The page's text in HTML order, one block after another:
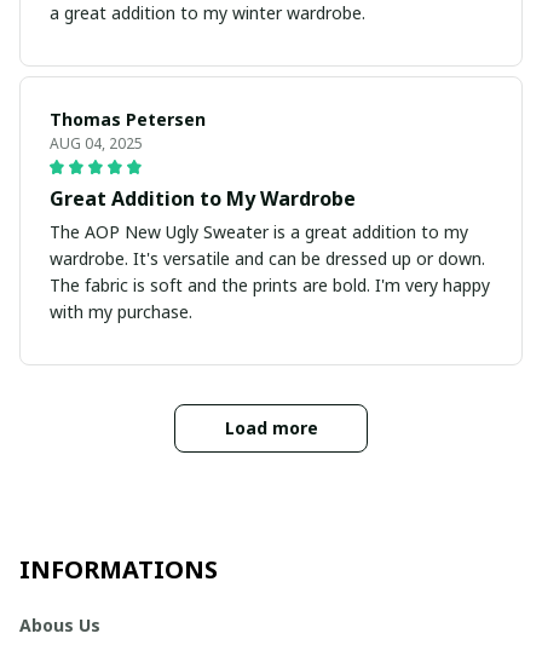
a great addition to my winter wardrobe.
Thomas Petersen
AUG 04, 2025
Great Addition to My Wardrobe
The AOP New Ugly Sweater is a great addition to my
wardrobe. It's versatile and can be dressed up or down.
The fabric is soft and the prints are bold. I'm very happy
with my purchase.
Load more
INFORMATIONS
Abous Us